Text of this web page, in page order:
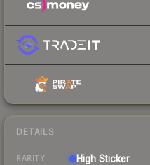
DETAILS
RARITY High Sticker